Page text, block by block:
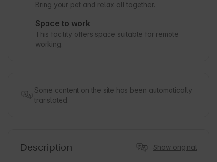
Bring your pet and relax all together.
Space to work
This facility offers space suitable for remote
working.
Some content on the site has been automatically
translated.
Description Show original